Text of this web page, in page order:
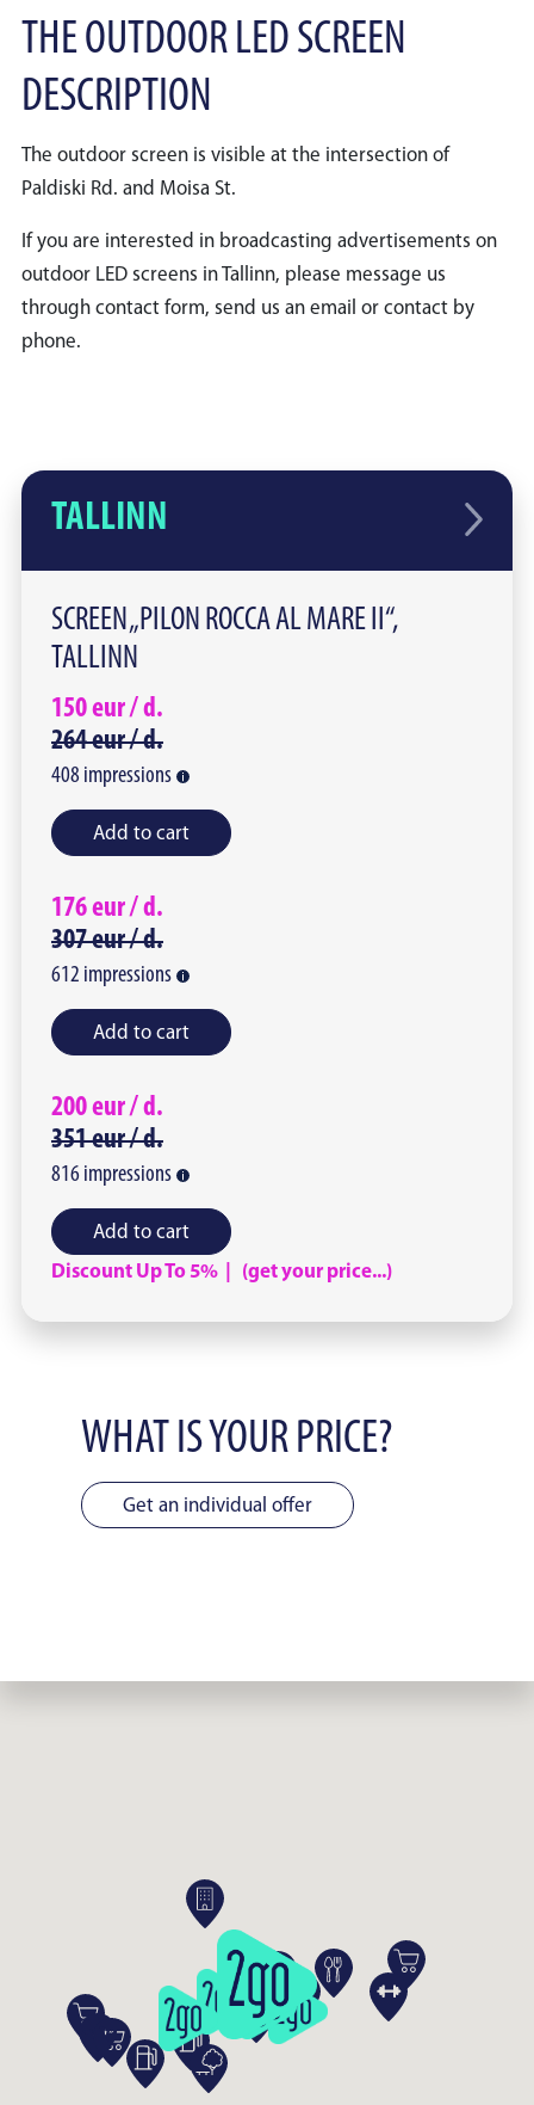
TALLINN
SCREEN „PILON ROCCA AL MARE II“,
TALLINN
150eur /d.
264eur /d.
408 impressions
Add to cart
176eur /d.
307eur /d.
612 impressions
Add to cart
200eur /d.
351eur /d.
816 impressions
Add to cart
Discount Up To 5% | (get your price...)
WHAT IS YOUR PRICE?
Get an individual offer
THE OUTDOOR LED SCREEN
DESCRIPTION
The outdoor screen is visible at the intersection of
Paldiski Rd. and Moisa St.
If you are interested in broadcasting advertisements on
outdoor LED screens in Tallinn, please message us
through contact form, send us an email or contact by
phone.